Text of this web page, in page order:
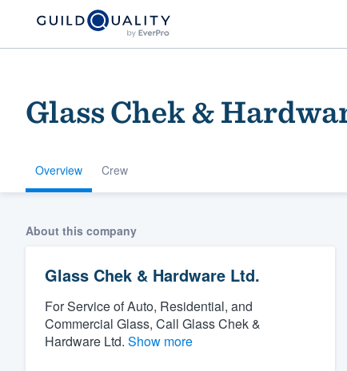
Glass Chek &
Overview Crew
About this company
Glass Chek & Hardware Ltd.
For Service of Auto, Residential, and
Commercial Glass, Call Glass Chek &
Hardware Ltd. Show more
Welcome to our
community of
Get started